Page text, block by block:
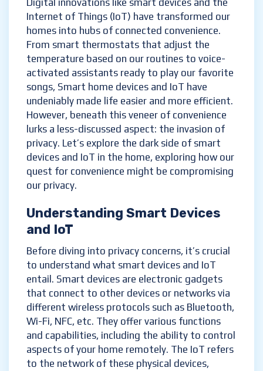
Digital innovations like smart devices and the
Internet of Things (IoT) have transformed our
homes into hubs of connected convenience.
From smart thermostats that adjust the
temperature based on our routines to voice-
activated assistants ready to play our favorite
songs, Smart home devices and IoT have
undeniably made life easier and more efficient.
However, beneath this veneer of convenience
lurks a less-discussed aspect: the invasion of
privacy. Let’s explore the dark side of smart
devices and IoT in the home, exploring how our
quest for convenience might be compromising
our privacy.
Understanding Smart Devices
and IoT
Before diving into privacy concerns, it’s crucial
to understand what smart devices and IoT
entail. Smart devices are electronic gadgets
that connect to other devices or networks via
different wireless protocols such as Bluetooth,
Wi-Fi, NFC, etc. They offer various functions
and capabilities, including the ability to control
aspects of your home remotely. The IoT refers
to the network of these physical devices,